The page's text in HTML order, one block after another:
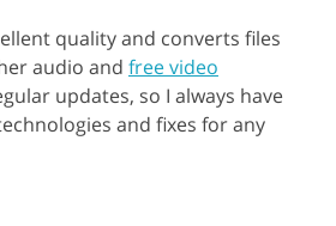
quality and converts files
audio and free video
updates, so I always have
and fixes for any